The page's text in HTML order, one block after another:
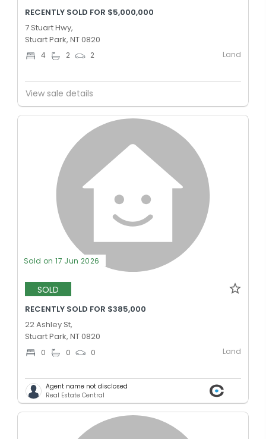
RECENTLY SOLD FOR $5,000,000
7 Stuart Hwy,
Stuart Park, NT 0820
4 2 2 Land
View sale details
Sold on 17 Jun 2026
SOLD
RECENTLY SOLD FOR $385,000
22 Ashley St,
Stuart Park, NT 0820
0 0 0 Land
Agent name not disclosed
Real Estate Central